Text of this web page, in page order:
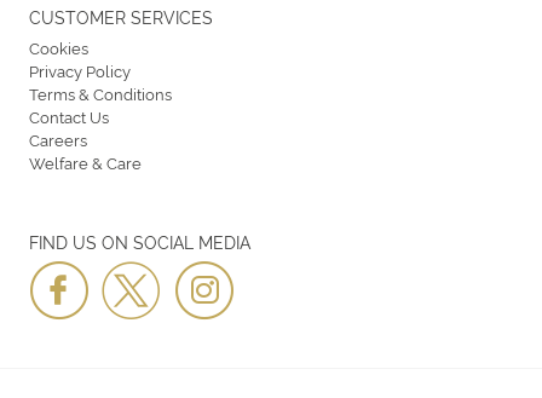
FIND US ON SOCIAL MEDIA
CUSTOMER SERVICES
Cookies
Privacy Policy
Terms & Conditions
Contact Us
Careers
Welfare & Care